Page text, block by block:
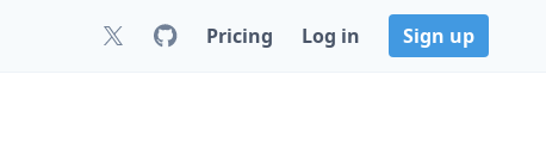
Pricing Log in Sign up